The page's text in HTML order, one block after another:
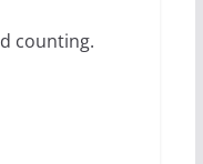
counting.